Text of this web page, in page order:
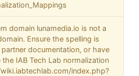
domain lunamedia.io is not a
Ensure the spelling is
documentation, or have
IAB Tech Lab normalization
index.php?